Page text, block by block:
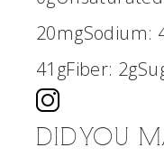
20mgSodium:
41gFiber: 2g
DID YOU